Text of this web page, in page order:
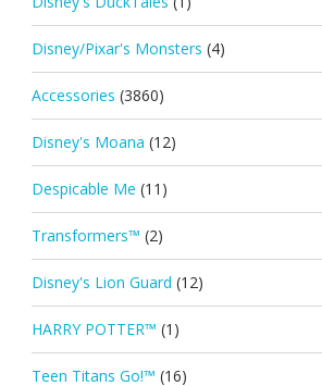
Disney/Pixar's Monsters (4)
Accessories (3860)
Disney's Moana (12)
Despicable Me (11)
Transformers™ (2)
Disney's Lion Guard (12)
HARRY POTTER™ (1)
Teen Titans Go!™ (16)